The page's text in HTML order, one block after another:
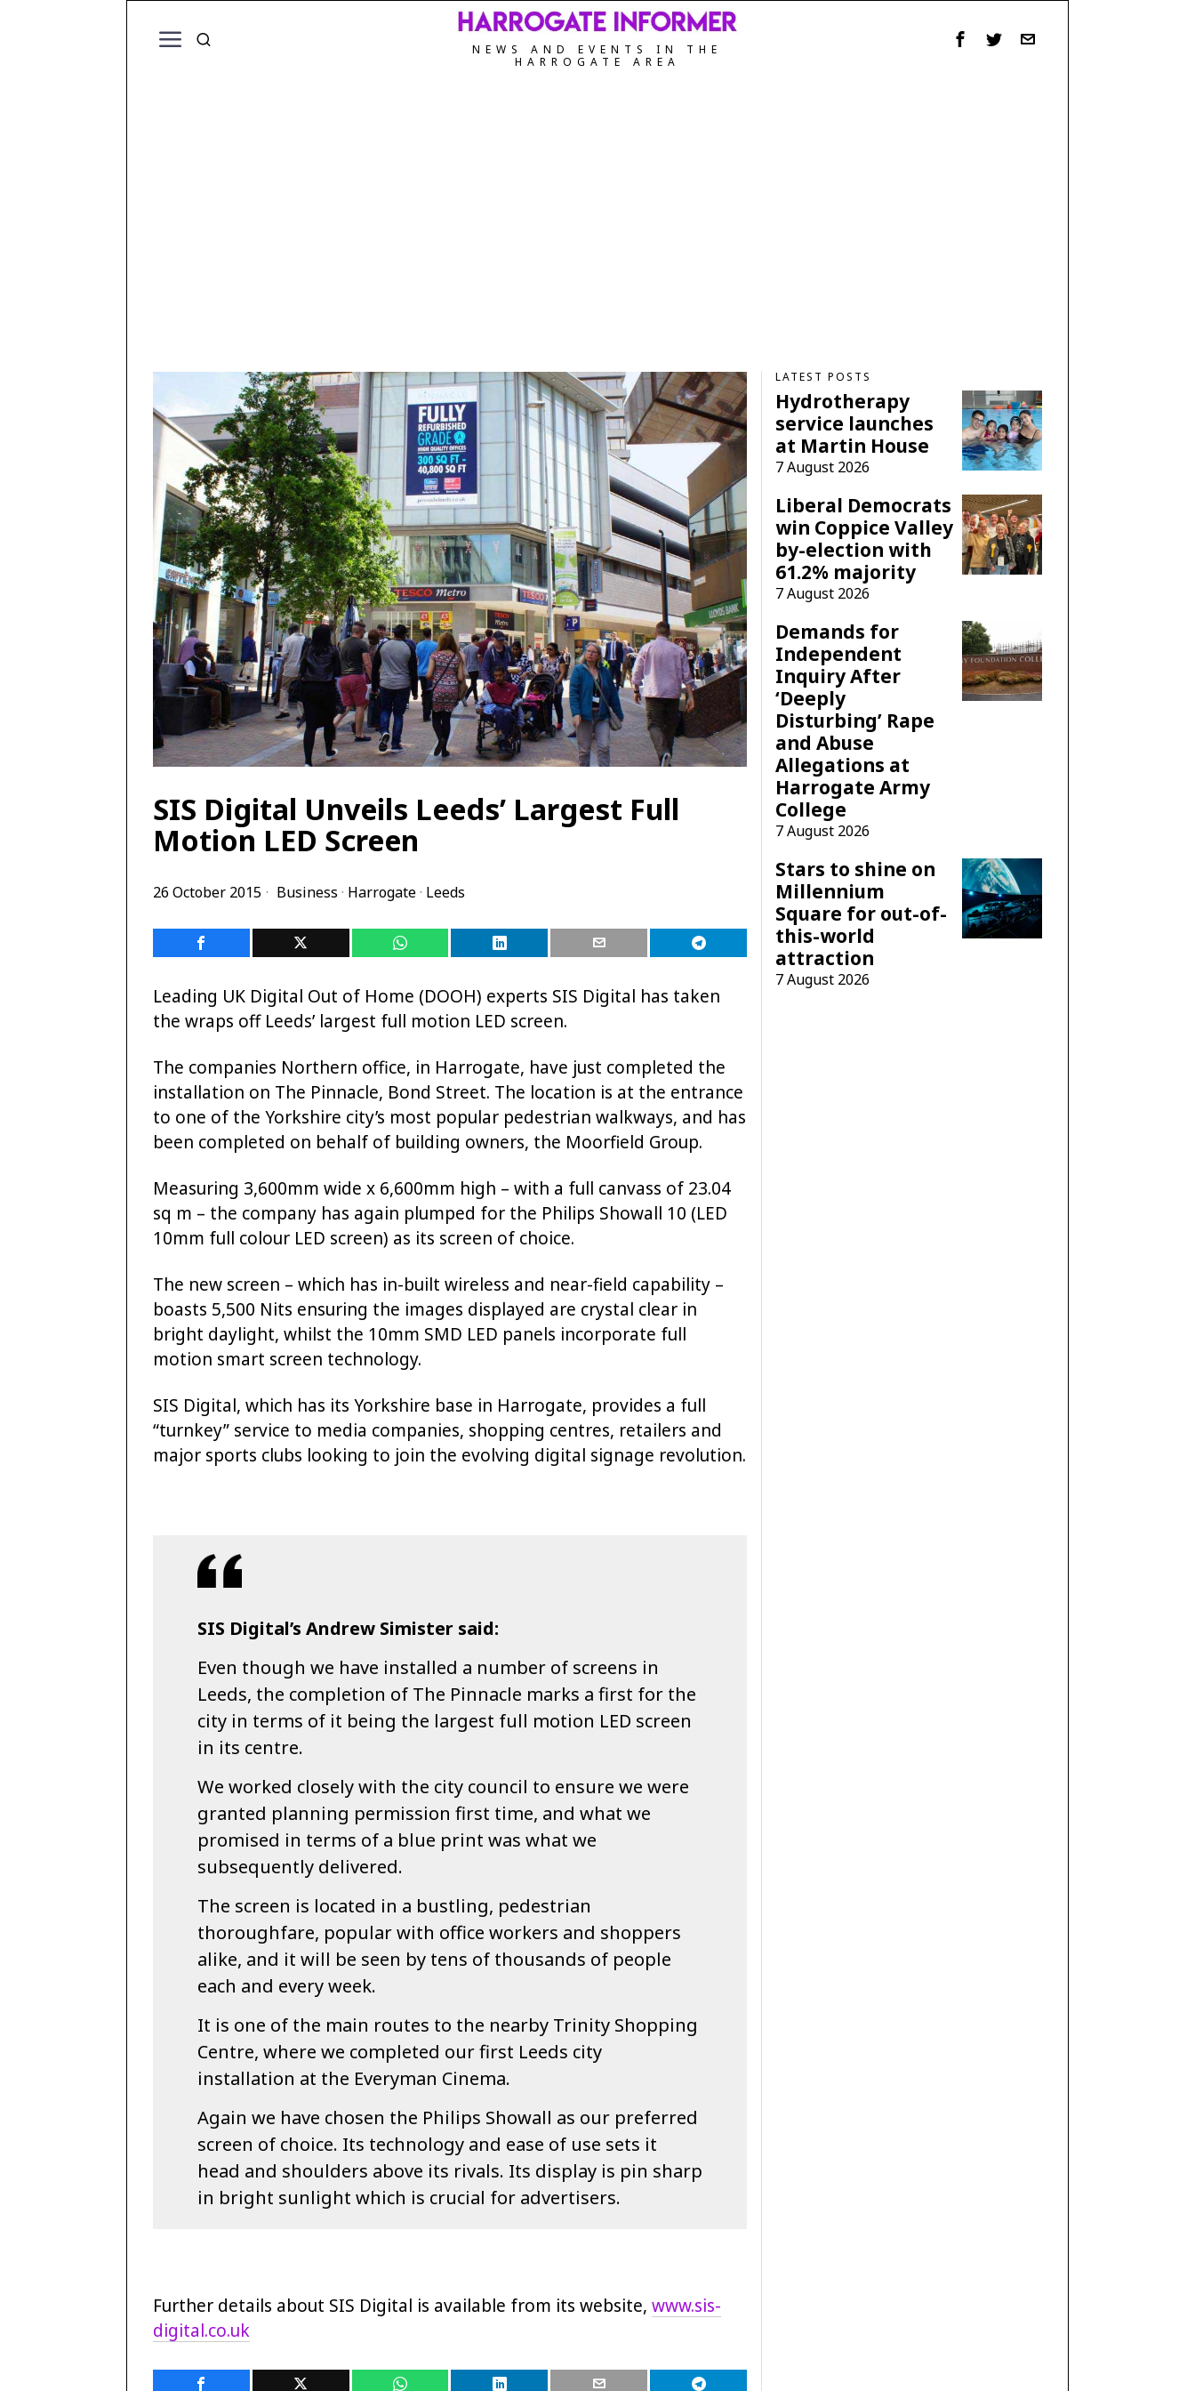
NEWS AND EVENTS IN THE
HARROGATE AREA
SIS Digital Unveils Leeds’ Largest Full
Motion LED Screen
26 October 2015 Business · Harrogate· Leeds
Leading UK Digital Out of Home (DOOH) experts SIS Digital has taken
the wraps off Leeds’ largest full motion LED screen.
The companies Northern office, in Harrogate, have just completed the
installation on The Pinnacle, Bond Street. The location is at the entrance
to one of the Yorkshire city’s most popular pedestrian walkways, and has
been completed on behalf of building owners, the Moorfield Group.
Measuring 3,600mm wide x 6,600mm high – with a full canvass of 23.04
sq m – the company has again plumped for the Philips Showall 10 (LED
10mm full colour LED screen) as its screen of choice.
The new screen – which has in-built wireless and near-field capability –
boasts 5,500 Nits ensuring the images displayed are crystal clear in
bright daylight, whilst the 10mm SMD LED panels incorporate full
motion smart screen technology.
SIS Digital, which has its Yorkshire base in Harrogate, provides a full
“turnkey” service to media companies, shopping centres, retailers and
major sports clubs looking to join the evolving digital signage revolution.
SIS Digital’s Andrew Simister said:
Even though we have installed a number of screens in
Leeds, the completion of The Pinnacle marks a first for the
city in terms of it being the largest full motion LED screen
in its centre.
We worked closely with the city council to ensure we were
granted planning permission first time, and what we
promised in terms of a blue print was what we
subsequently delivered.
The screen is located in a bustling, pedestrian
thoroughfare, popular with office workers and shoppers
alike, and it will be seen by tens of thousands of people
each and every week.
It is one of the main routes to the nearby Trinity Shopping
Centre, where we completed our first Leeds city
installation at the Everyman Cinema.
Again we have chosen the Philips Showall as our preferred
screen of choice. Its technology and ease of use sets it
head and shoulders above its rivals. Its display is pin sharp
in bright sunlight which is crucial for advertisers.
Further details about SIS Digital is available from its website, www.sis-
digital.co.uk
LATEST POSTS
Hydrotherapy
service launches
at Martin House
7 August 2026
Liberal Democrats
win Coppice Valley
by-election with
61.2% majority
7 August 2026
Demands for
Independent
Inquiry After
‘Deeply
Disturbing’ Rape
and Abuse
Allegations at
Harrogate Army
College
7 August 2026
Stars to shine on
Millennium
Square for out-of-
this-world
attraction
7 August 2026